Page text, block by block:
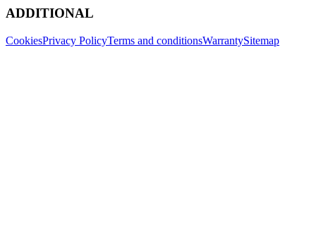
ADDITIONAL
CookiesPrivacy PolicyTerms and conditionsWarrantySitemap